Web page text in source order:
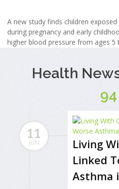
A new study finds children
during pregnancy and early
higher blood pressure from ages 5
Health
94
11
JUN
Living
Linked
Asthma